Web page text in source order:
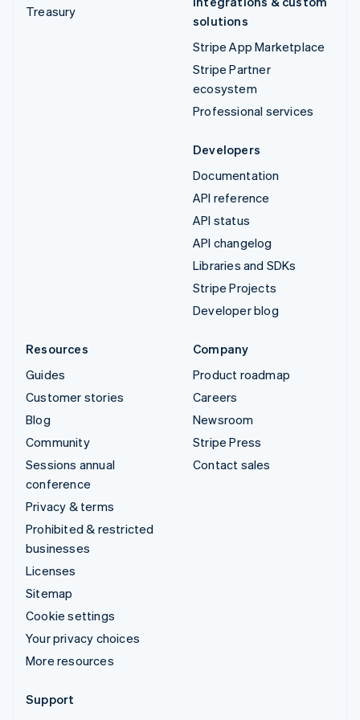
Treasury
solutions
Stripe App Marketplace
Stripe Partner
ecosystem
Professional services
Developers
Documentation
API reference
API status
API changelog
Libraries and SDKs
Stripe Projects
Developer blog
Resources
Guides
Customer stories
Blog
Community
Sessions annual
conference
Privacy & terms
Prohibited & restricted
businesses
Licenses
Sitemap
Cookie settings
Your privacy choices
More resources
Company
Product roadmap
Careers
Newsroom
Stripe Press
Contact sales
Support